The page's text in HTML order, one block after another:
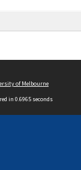
of Melbourne
in 0.6965 seconds